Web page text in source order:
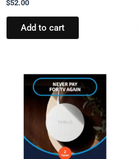
Smart TV and All Older TV’s-
Supports 4K 1080p -33ft Long
$52.00
Add to cart